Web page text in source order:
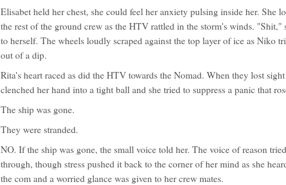
Elisabet held her chest, she could feel her anxiety pulsing inside her. She
the rest of the ground crew as the HTV rattled in the storm's winds. "Shit,"
to herself. The wheels loudly scraped against the top layer of ice as Niko
out of a dip.
Rita's heart raced as did the HTV towards the Nomad. When they lost
clenched her hand into a tight ball and she tried to suppress a panic that
The ship was gone.
They were stranded.
NO. If the ship was gone, the small voice told her. The voice of reason
through, though stress pushed it back to the corner of her mind as she
the com and a worried glance was given to her crew mates.